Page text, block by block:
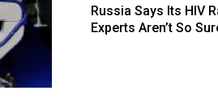
Russia Says Its HIV
Experts Aren’t So